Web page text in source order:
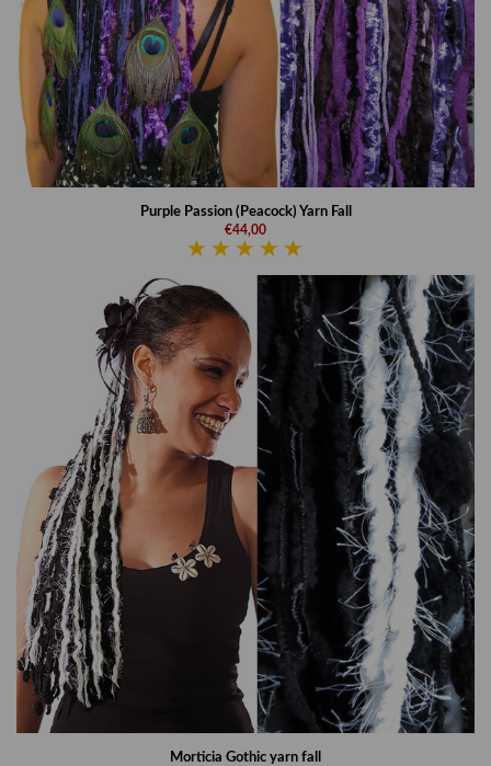
Purple Passion (Peacock) Yarn Fall
€44,00
Morticia Gothic yarn fall